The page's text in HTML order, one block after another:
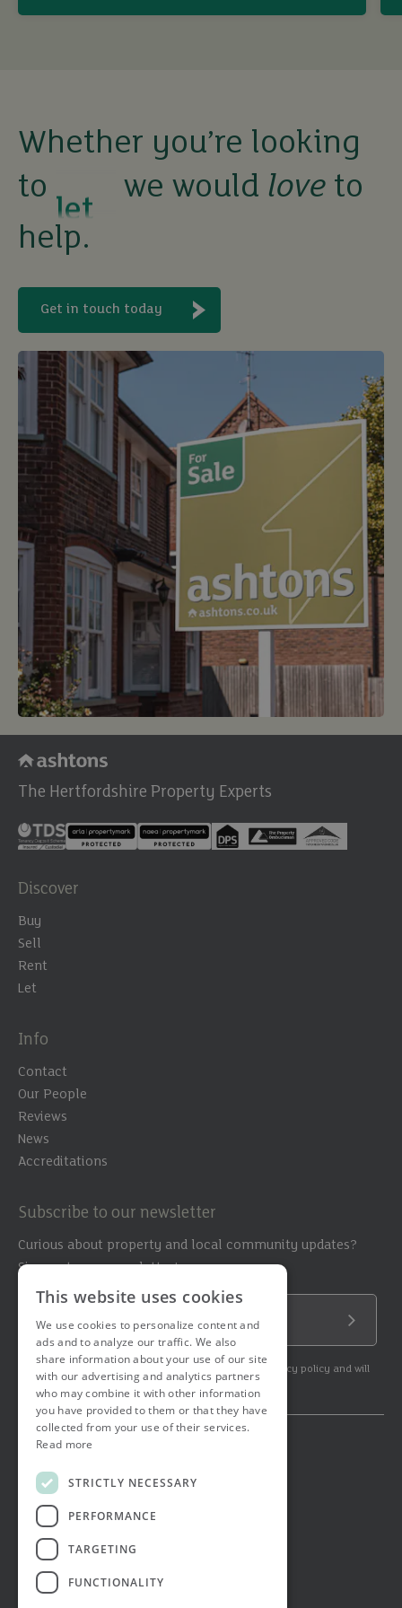
Whether you’re looking
to
sell
let
buy
we would love to
help.
Get in touch today
The Hertfordshire Property Experts
Discover
Buy
Sell
Rent
Let
Info
Contact
Our People
Reviews
News
Accreditations
Subscribe to our newsletter
Curious about property and local community updates?
Sign up to our newsletter!
Email Address
By subscribing to our newsletter you agree to our privacy policy and will
get commercial communication.
© 2026 Ashtons. All rights reserved.
Terms & Conditions
Privacy Notice
Job Applicant Privacy Notice
Complaints Procedure
Email Disclaimer
This website uses cookies
We use cookies to personalize content and
ads and to analyze our traffic. We also
share information about your use of our site
with our advertising and analytics partners
who may combine it with other information
you have provided to them or that they have
collected from your use of their services.
Read more
STRICTLY NECESSARY
PERFORMANCE
TARGETING
FUNCTIONALITY